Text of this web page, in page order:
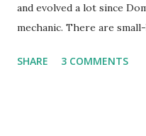
and evolved a lot since
mechanic. There are
have in common is that
SHARE 3 COMMENTS